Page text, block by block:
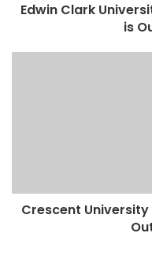
Edwin Clark
is
Crescent